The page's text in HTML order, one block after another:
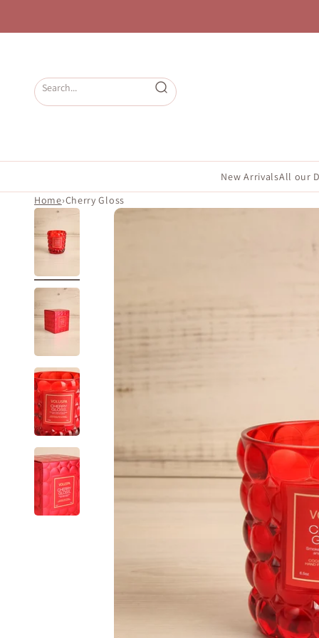
Open search
New ArrivalsAll our
Home›Cherry Gloss